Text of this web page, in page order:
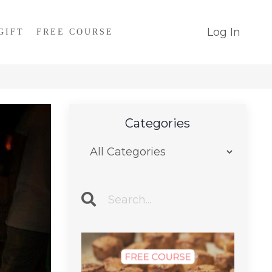
FREE COURSE Log In
Categories